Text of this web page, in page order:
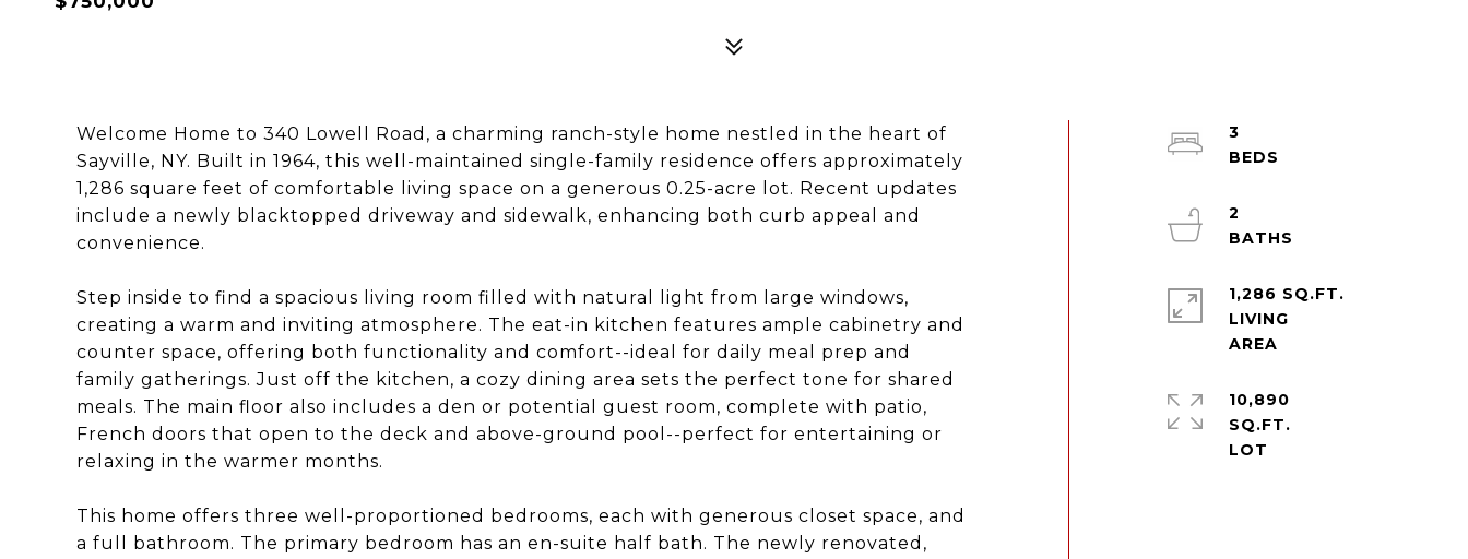
Welcome Home to 340 Lowell Road, a charming ranch-style home nestled in the heart of
Sayville, NY. Built in 1964, this well-maintained single-family residence offers approximately
1,286 square feet of comfortable living space on a generous 0.25-acre lot. Recent updates
include a newly blacktopped driveway and sidewalk, enhancing both curb appeal and
convenience.
Step inside to find a spacious living room filled with natural light from large windows,
creating a warm and inviting atmosphere. The eat-in kitchen features ample cabinetry and
counter space, offering both functionality and comfort--ideal for daily meal prep and
family gatherings. Just off the kitchen, a cozy dining area sets the perfect tone for shared
meals. The main floor also includes a den or potential guest room, complete with patio,
French doors that open to the deck and above-ground pool--perfect for entertaining or
relaxing in the warmer months.
This home offers three well-proportioned bedrooms, each with generous closet space, and
a full bathroom. The primary bedroom has an en-suite half bath. The newly renovated,
3
2
1,286 SQ.FT.
LIVING
10,890
SQ.FT.